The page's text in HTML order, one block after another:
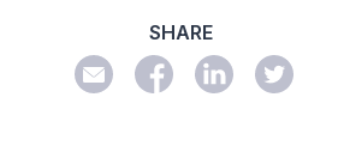
SHARE